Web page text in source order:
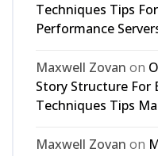
Techniques Tips
Performance
Maxwell Zovan on
Story Structure For
Techniques Tips
Maxwell Zovan on